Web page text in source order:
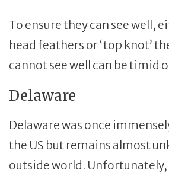
To ensure they can see well,
head feathers or ‘top knot’
cannot see well can be timid
Delaware
Delaware was once
the US but remains almost
outside world. Unfortunately,